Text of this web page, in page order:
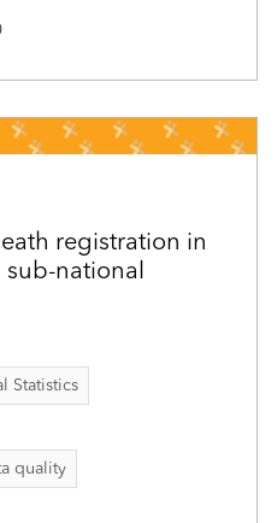
registration in
national
Statistics
quality